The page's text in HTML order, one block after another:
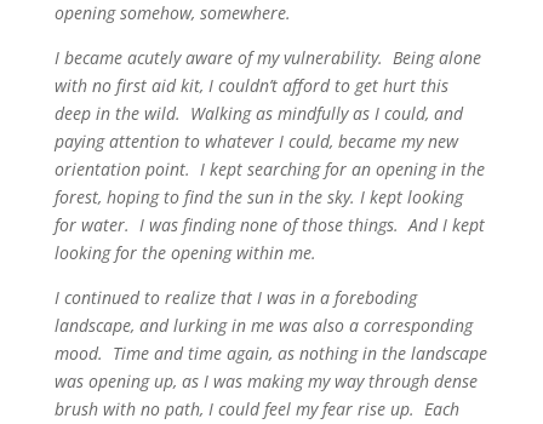
opening somehow, somewhere.
I became acutely aware of my vulnerability. Being alone
with no first aid kit, I couldn’t afford to get hurt this
deep in the wild. Walking as mindfully as I could, and
paying attention to whatever I could, became my new
orientation point. I kept searching for an opening in the
forest, hoping to find the sun in the sky. I kept looking
for water. I was finding none of those things. And I kept
looking for the opening within me.
I continued to realize that I was in a foreboding
landscape, and lurking in me was also a corresponding
mood. Time and time again, as nothing in the landscape
was opening up, as I was making my way through dense
brush with no path, I could feel my fear rise up. Each